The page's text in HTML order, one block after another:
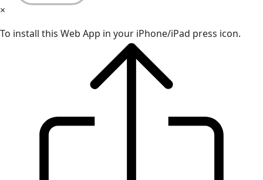
×
To install this Web App in your iPhone/iPad press icon.